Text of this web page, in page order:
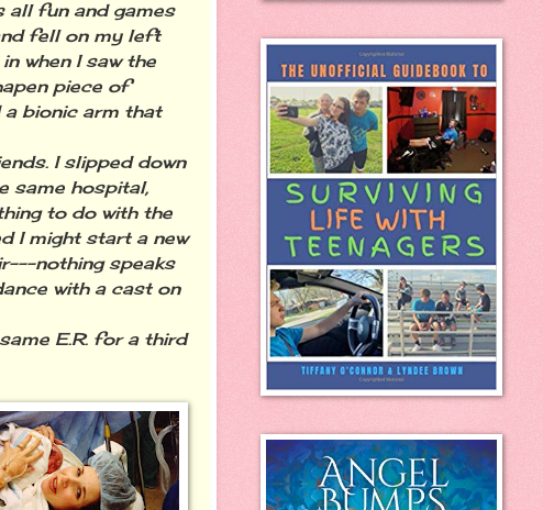
all fun and games
fell on my left
when I saw the
piece of
a bionic arm that
I slipped down
same hospital,
to do with the
I might start a new
nothing speaks
with a cast on
E.R. for a third